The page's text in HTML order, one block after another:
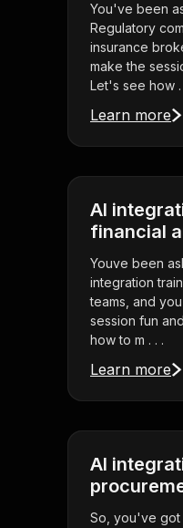
You've been
Regulatory
insurance
make the
Let's see how .
Learn more
AI
financial
Youve been
integration
teams, and
session fun
how to m . . .
Learn more
AI
So, you've got